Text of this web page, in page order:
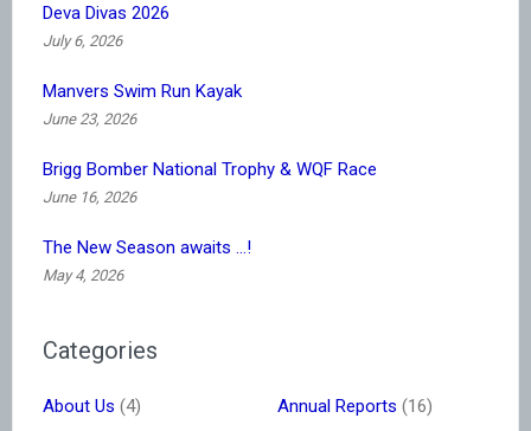
Deva Divas 2026
July 6, 2026
Manvers Swim Run Kayak
June 23, 2026
Brigg Bomber National Trophy & WQF Race
June 16, 2026
The New Season awaits …!
May 4, 2026
Categories
About Us (4) Annual Reports (16)